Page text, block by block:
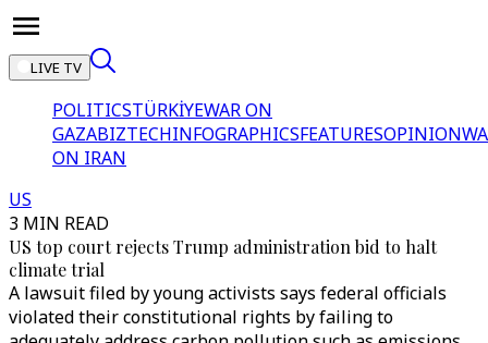
LIVE TV
POLITICSTÜRKİYEWAR ON
GAZABIZTECHINFOGRAPHICSFEATURESOPINION
ON IRAN
US
3 MIN READ
US top court rejects Trump administration bid to halt
climate trial
A lawsuit filed by young activists says federal officials
violated their constitutional rights by failing to